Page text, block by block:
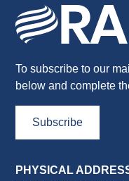
To subscribe to our
below and complete
Subscribe
PHYSICAL